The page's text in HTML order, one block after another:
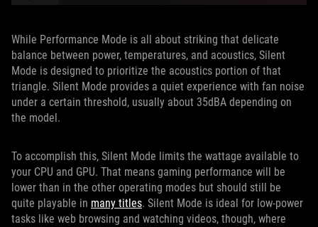
While Performance Mode is all about striking that delicate
balance between power, temperatures, and acoustics, Silent
Mode is designed to prioritize the acoustics portion of that
triangle. Silent Mode provides a quiet experience with fan noise
under a certain threshold, usually about 35dBA depending on
the model.
To accomplish this, Silent Mode limits the wattage available to
your CPU and GPU. That means gaming performance will be
lower than in the other operating modes but should still be
quite playable in many titles. Silent Mode is ideal for low-power
tasks like web browsing and watching videos, though, where